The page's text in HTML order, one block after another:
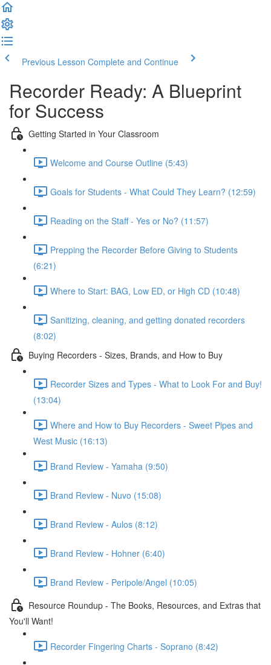
Previous Lesson Complete and Continue
Recorder Ready: A Blueprint
for Success
Getting Started in Your Classroom
Welcome and Course Outline (5:43)
Goals for Students - What Could They Learn? (12:59)
Reading on the Staff - Yes or No? (11:57)
Prepping the Recorder Before Giving to Students
(6:21)
Where to Start: BAG, Low ED, or High CD (10:48)
Sanitizing, cleaning, and getting donated recorders
(8:02)
Buying Recorders - Sizes, Brands, and How to Buy
Recorder Sizes and Types - What to Look For and Buy!
(13:04)
Where and How to Buy Recorders - Sweet Pipes and
West Music (16:13)
Brand Review - Yamaha (9:50)
Brand Review - Nuvo (15:08)
Brand Review - Aulos (8:12)
Brand Review - Hohner (6:40)
Brand Review - Peripole/Angel (10:05)
Resource Roundup - The Books, Resources, and Extras that
You'll Want!
Recorder Fingering Charts - Soprano (8:42)